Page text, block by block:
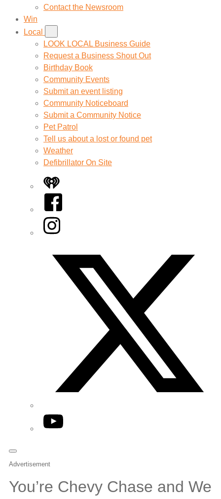
Contact the Newsroom
Win
Local
LOOK LOCAL Business Guide
Request a Business Shout Out
Birthday Book
Community Events
Submit an event listing
Community Noticeboard
Submit a Community Notice
Pet Patrol
Tell us about a lost or found pet
Weather
Defibrillator On Site
iHeart
Facebook
Instagram
YouTube
Advertisement
You’re Chevy Chase and We